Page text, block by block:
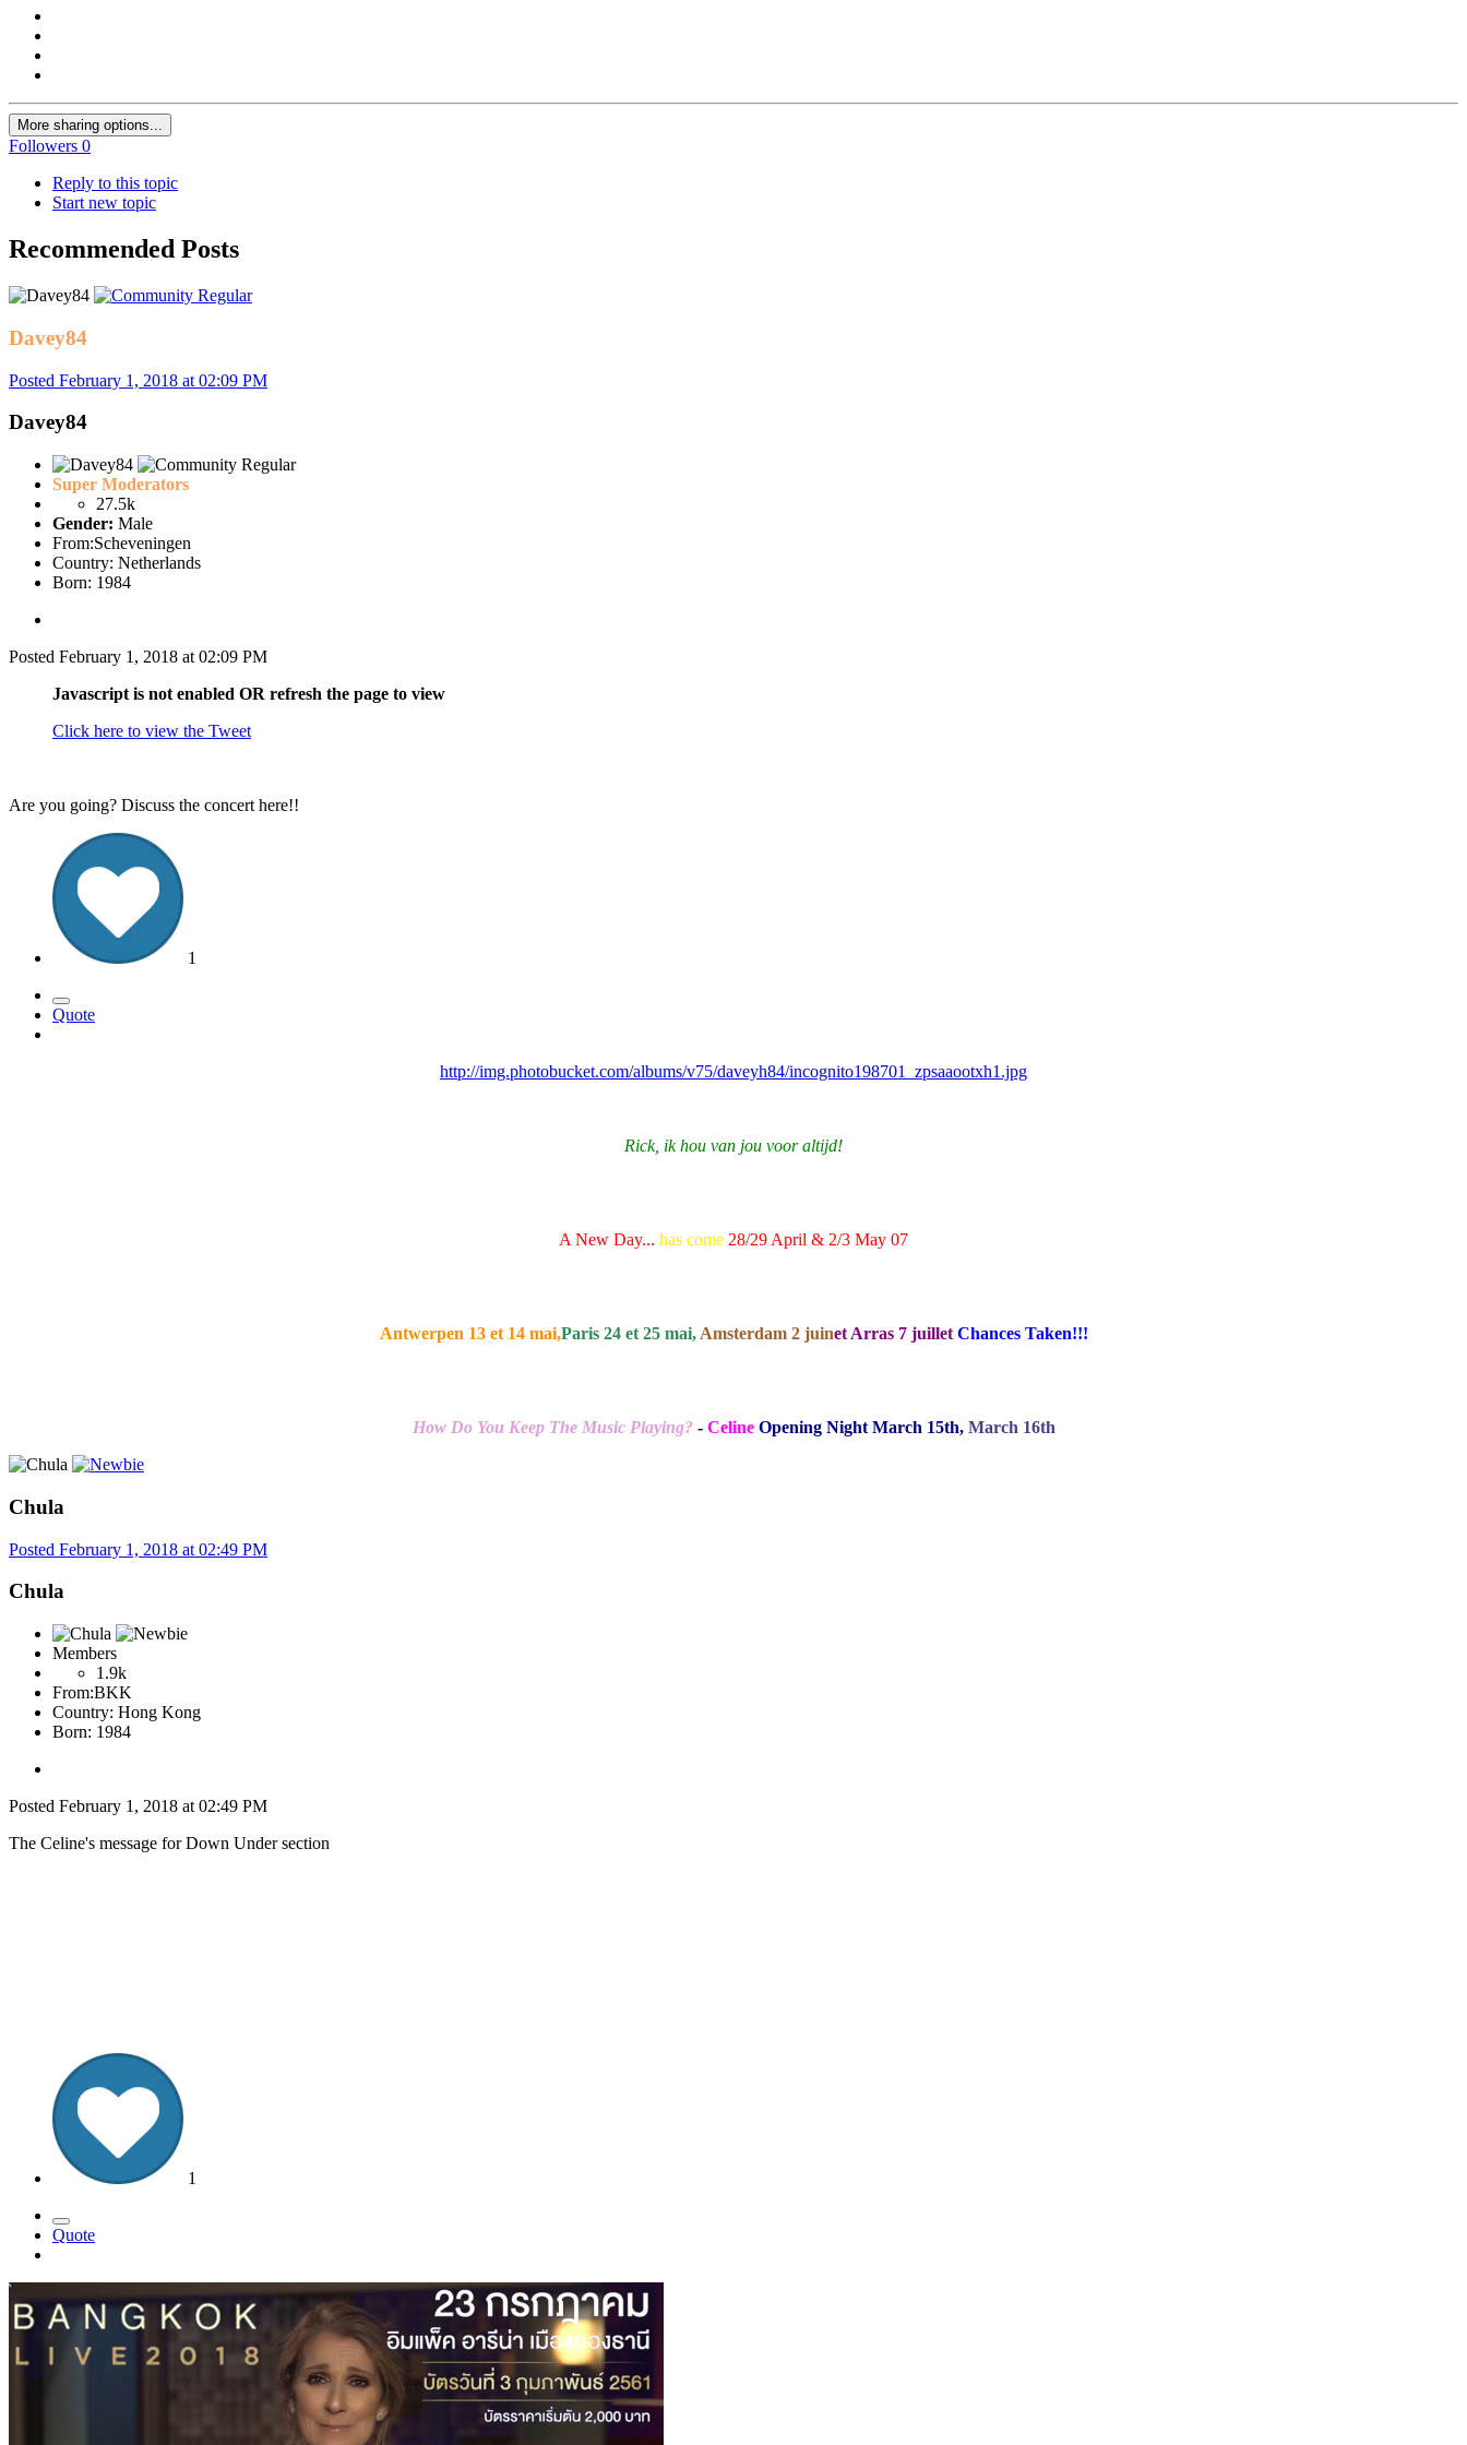
More sharing options...
Followers 0
Reply to this topic
Start new topic
Recommended Posts
Davey84
Posted February 1, 2018 at 02:09 PM
Davey84
Super Moderators
27.5k
Gender: Male
From:Scheveningen
Country: Netherlands
Born: 1984
Posted February 1, 2018 at 02:09 PM
Javascript is not enabled OR refresh the page to view
Click here to view the Tweet
Are you going? Discuss the concert here!!
1
Quote
http://img.photobucket.com/albums/v75/daveyh84/incognito198701_zpsaaootxh1.jpg
Rick, ik hou van jou voor altijd!
A New Day... has come 28/29 April & 2/3 May 07
Antwerpen 13 et 14 mai,Paris 24 et 25 mai, Amsterdam 2 juinet Arras 7 juillet Chances Taken!!!
How Do You Keep The Music Playing?- Celine Opening Night March 15th, March 16th
Chula
Posted February 1, 2018 at 02:49 PM
Chula
Members
1.9k
From:BKK
Country: Hong Kong
Born: 1984
Posted February 1, 2018 at 02:49 PM
The Celine's message for Down Under section
1
Quote